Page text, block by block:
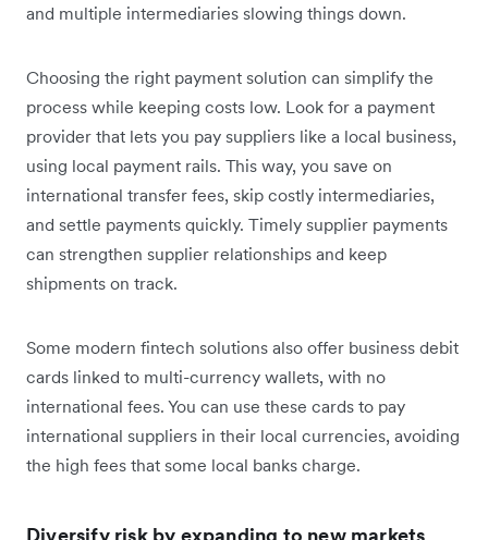
and multiple intermediaries slowing things down.
Choosing the right payment solution can simplify the
process while keeping costs low. Look for a payment
provider that lets you pay suppliers like a local business,
using local payment rails. This way, you save on
international transfer fees, skip costly intermediaries,
and settle payments quickly. Timely supplier payments
can strengthen supplier relationships and keep
shipments on track.
Some modern fintech solutions also offer business debit
cards linked to multi-currency wallets, with no
international fees. You can use these cards to pay
international suppliers in their local currencies, avoiding
the high fees that some local banks charge.
Diversify risk by expanding to new markets